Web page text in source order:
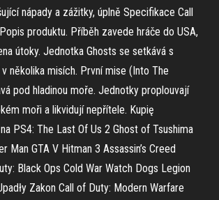
nápady a zážitky, úplně Specifikace Call
produktu. Příběh zavede hráče do USA,
útoky. Jednotka Ghosts se setkává s
několika misích. První mise (Into The
pod hladinou moře. Jednotky proplouvají
moři a likvidují nepřítele. Kupię
PS4: The Last Of Us 2 Ghost of Tsushima
Man GTA V Hitman 3 Assassin’s Creed
Black Ops Cold War Watch Dogs Legion
Zakon Call of Duty: Modern Warfare